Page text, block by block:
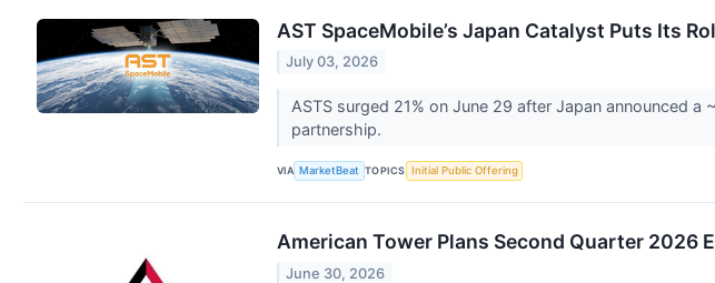
AST SpaceMobile’s Japan Catalyst Puts Its
July 03, 2026
ASTS surged 21% on June 29 after Japan announced
partnership.
VIA MarketBeat TOPICS Initial Public Offering
American Tower Plans Second Quarter 2026
June 30, 2026